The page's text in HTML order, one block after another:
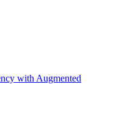
with Augmented